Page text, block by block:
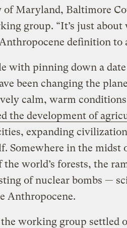
Maryland, Baltimore
group. “It’s just
definition to
with pinning down a
been changing the
calm, warm
the development of
expanding
Somewhere in the
the world’s forests, the
of nuclear bombs —
Anthropocene.
working group settled